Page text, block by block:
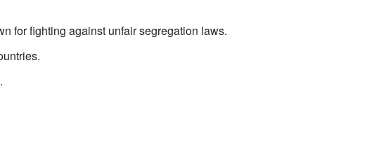
for fighting against unfair segregation laws.